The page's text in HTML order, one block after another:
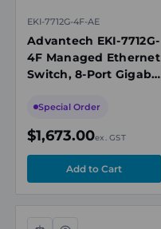
EKI-7712G-4F-AE
Advantech EKI-7712G-
4F Managed Ethernet
Switch, 8-Port Gigabit
DCSpecial Order
$1,673.00ex. GST